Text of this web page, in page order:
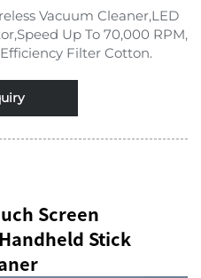
Vacuum Cleaner,LED
Up To 70,000 RPM,
Filter Cotton.
Screen
Stick